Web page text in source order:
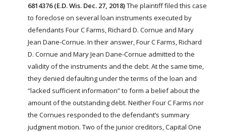
6814376 (E.D. Wis. Dec. 27, 2018)The plaintiff filed this case
to foreclose on several loan instruments executed by
defendants Four CFarms , Richard D. Cornue and Mary
Jean Dane-Cornue. In their answer, Four CFarms , Richard
D. Cornue and Mary Jean Dane-Cornue admitted to the
validity of the instruments and the debt. At the same time,
they denied defaulting under the terms of the loan and
“lacked sufficient information” to form a belief about the
amount of the outstanding debt. Neither Four CFarms nor
the Cornues responded to the defendant’s summary
judgment motion. Two of the junior creditors, Capital One